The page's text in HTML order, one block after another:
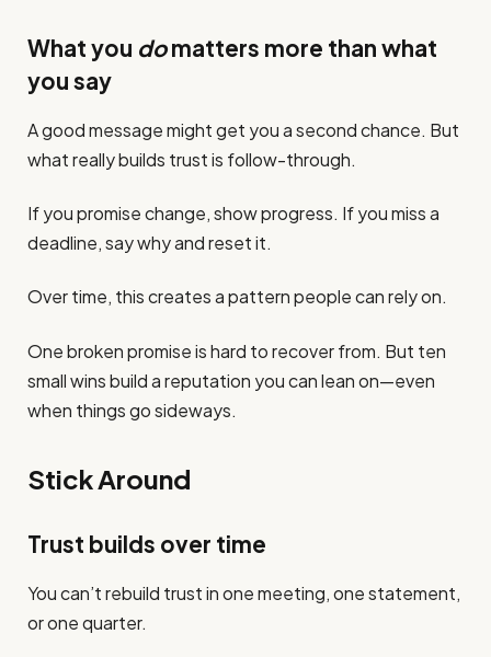
What you domatters more than what
you say
A good message might get you a second chance. But
what really builds trust is follow-through.
If you promise change, show progress. If you miss a
deadline, say why and reset it.
Over time, this creates a pattern people can rely on.
One broken promise is hard to recover from. But ten
small wins build a reputation you can lean on—even
when things go sideways.
Stick Around
Trust builds over time
You can’t rebuild trust in one meeting, one statement,
or one quarter.